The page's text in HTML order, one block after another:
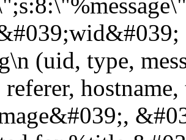
(uid, type,